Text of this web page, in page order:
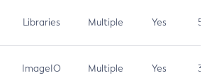
Libraries Multiple Yes 5.3
ImageIO Multiple Yes 3.7